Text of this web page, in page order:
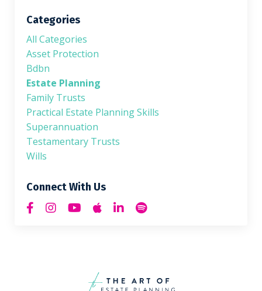
Categories
All Categories
Asset Protection
Bdbn
Estate Planning
Family Trusts
Practical Estate Planning Skills
Superannuation
Testamentary Trusts
Wills
Connect With Us